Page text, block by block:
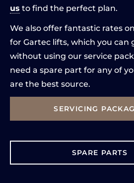
us to find the perfect plan.
We also offer fantastic rates on
for Gartec lifts, which you can
without using our service
need a spare part for any of
are the best source.
SERVICING
SPARE PARTS